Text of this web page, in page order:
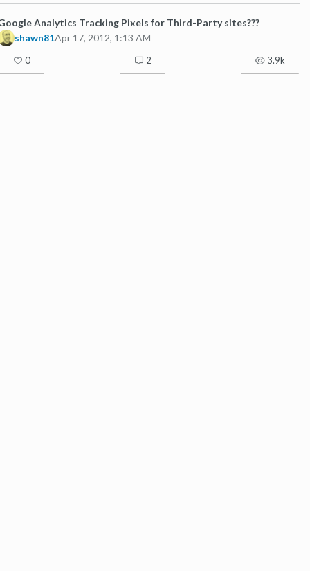
Analytics Tracking Pixels for Third-Party sites???
shawn81Apr 17, 2012, 1:13 AM
0 2 3.9k